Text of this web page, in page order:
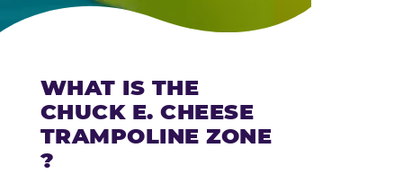
WHAT IS THE
CHUCK E. CHEESE
TRAMPOLINE ZONE
?